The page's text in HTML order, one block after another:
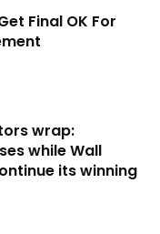
Final OK For
wrap:
while Wall
its winning